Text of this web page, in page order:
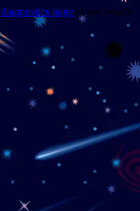
diagnostics page to see what's